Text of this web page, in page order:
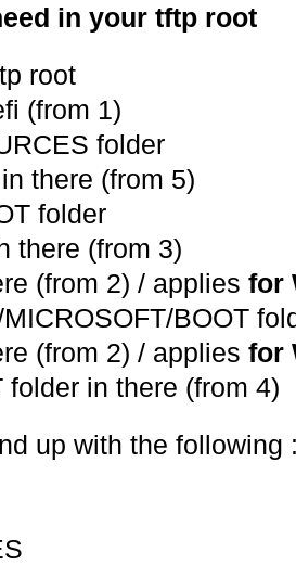
in your tftp root
root
(from 1)
folder
there (from 5)
folder
there (from 3)
(from 2) / applies for
BOOT
(from 2) / applies for
folder in there (from 4)
up with the following